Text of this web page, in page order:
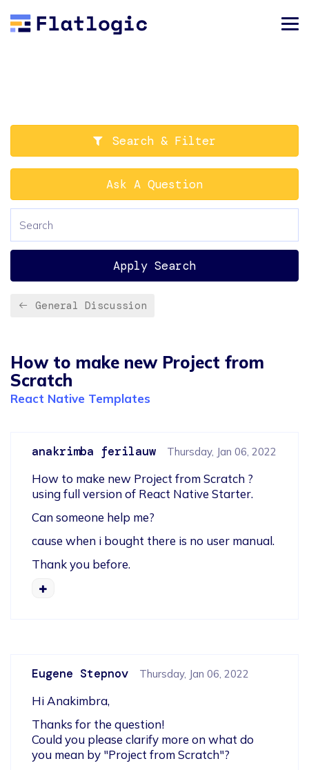
Search & Filter
Ask A Question
Apply Search
General Discussion
How to make new Project from
Scratch
React Native Templates
anakrimba ferilauw Thursday, Jan 06, 2022
How to make new Project from Scratch ?
using full version of React Native Starter.
Can someone help me?
cause when i bought there is no user manual.
Thank you before.
Eugene Stepnov Thursday, Jan 06, 2022
Hi Anakimbra,
Thanks for the question!
Could you please clarify more on what do
you mean by "Project from Scratch"?